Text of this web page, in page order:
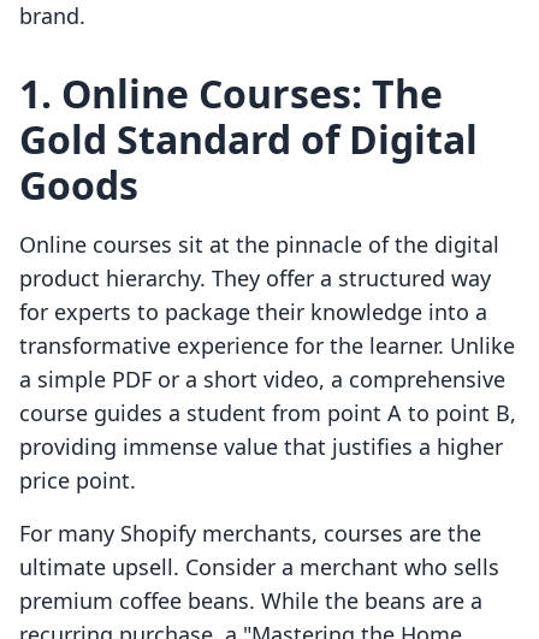
brand.
1. Online Courses: The
Gold Standard of Digital
Goods
Online courses sit at the pinnacle of the digital
product hierarchy. They offer a structured way
for experts to package their knowledge into a
transformative experience for the learner. Unlike
a simple PDF or a short video, a comprehensive
course guides a student from point A to point B,
providing immense value that justifies a higher
price point.
For many Shopify merchants, courses are the
ultimate upsell. Consider a merchant who sells
premium coffee beans. While the beans are a